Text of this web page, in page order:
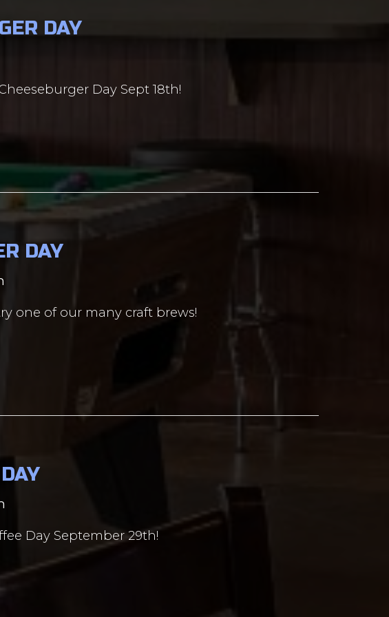
DAY
Day Sept 18th!
DAY
one of our many craft brews!
Day September 29th!